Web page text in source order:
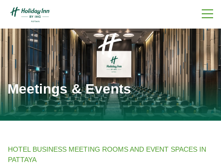
Meetings & Events
HOTEL BUSINESS MEETING ROOMS AND EVENT SPACES IN
PATTAYA